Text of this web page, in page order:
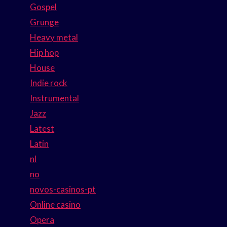
Gospel
Grunge
Heavy metal
Hip hop
House
Indie rock
Instrumental
Jazz
Latest
Latin
nl
no
novos-casinos-pt
Online casino
Opera